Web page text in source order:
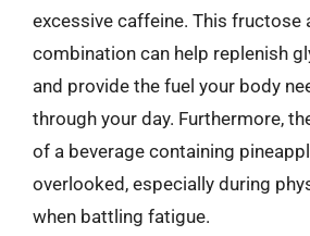
excessive caffeine. This fructose
combination can help replenish
and provide the fuel your body
through your day. Furthermore,
of a beverage containing
overlooked, especially during
when battling fatigue.